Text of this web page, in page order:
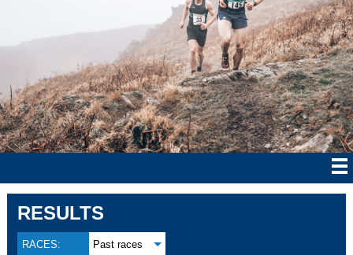
RESULTS
RACES: Past races